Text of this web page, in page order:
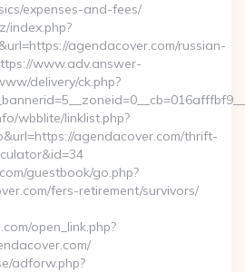
expenses-and-fees/
index.php?
agendacover.com/russian-
www.adv.answer-
delivery/ck.php?
wbblite/linklist.php?
agendacover.com/thrift-
guestbook/go.php?
fers-retirement/survivors/
open_link.php?
adforw.php?